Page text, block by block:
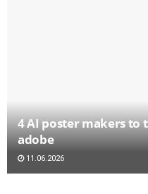
4 AI poster makers to
adobe
11.06.2026